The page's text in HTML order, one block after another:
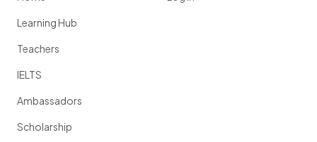
Learning Hub
Teachers
IELTS
Ambassadors
Scholarship